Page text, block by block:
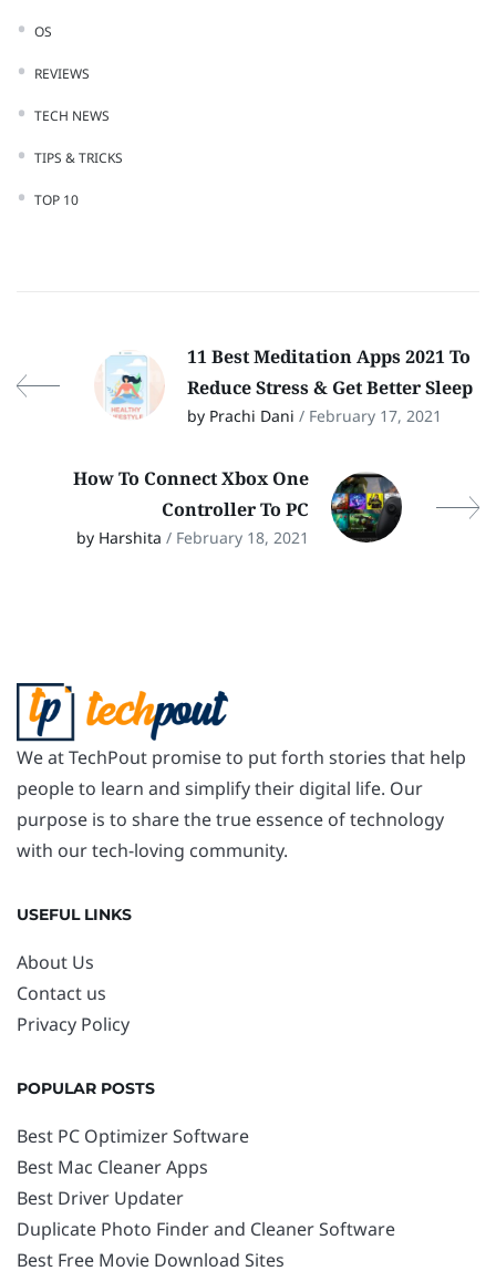
OS
REVIEWS
TECH NEWS
TIPS & TRICKS
TOP 10
11 Best Meditation Apps 2021 To
Reduce Stress & Get Better Sleep
by Prachi Dani / February 17, 2021
How To Connect Xbox One
Controller To PC
by Harshita / February 18, 2021
We at TechPout promise to put forth stories that help
people to learn and simplify their digital life. Our
purpose is to share the true essence of technology
with our tech-loving community.
USEFUL LINKS
About Us
Contact us
Privacy Policy
POPULAR POSTS
Best PC Optimizer Software
Best Mac Cleaner Apps
Best Driver Updater
Duplicate Photo Finder and Cleaner Software
Best Free Movie Download Sites